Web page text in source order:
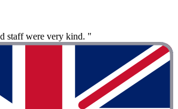
staff were very kind. "